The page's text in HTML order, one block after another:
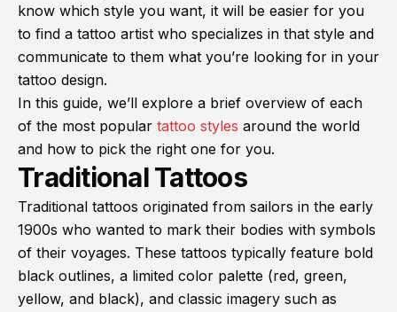
know which style you want, it will be easier for you
to find a tattoo artist who specializes in that style and
communicate to them what you’re looking for in your
tattoo design.
In this guide, we’ll explore a brief overview of each
of the most popular tattoo styles around the world
and how to pick the right one for you.
Traditional Tattoos
Traditional tattoos originated from sailors in the early
1900s who wanted to mark their bodies with symbols
of their voyages. These tattoos typically feature bold
black outlines, a limited color palette (red, green,
yellow, and black), and classic imagery such as